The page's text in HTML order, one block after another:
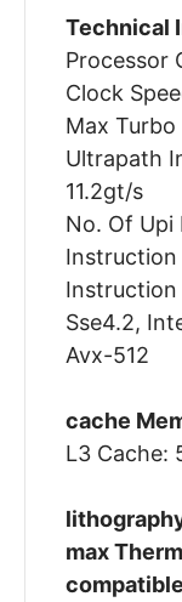
Technical
Processor
Clock
Max
Ultrapath
11.2gt/s
No. Of Upi
Instruction
Sse4.2,
Avx-512
cache
L3 Cache:
max